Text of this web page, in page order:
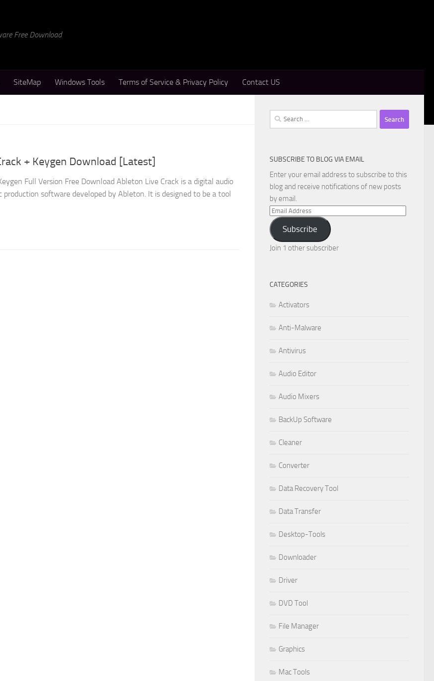
Free Download
SiteMap Windows Tools Terms of Service & Privacy Policy Contact US
+ Keygen Download [Latest]
Full Version Free Download Ableton Live Crack is a digital audio
software developed by Ableton. It is designed to be a tool
Search
for:
SUBSCRIBE TO BLOG VIA EMAIL
Enter your email address to subscribe to this
blog and receive notifications of new posts
by email.
Email
Address
Subscribe
Join 1 other subscriber
CATEGORIES
Activators
Anti-Malware
Antivirus
Audio Editor
Audio Mixers
BackUp Software
Cleaner
Converter
Data Recovery Tool
Data Transfer
Desktop-Tools
Downloader
Driver
DVD Tool
File Manager
Graphics
Mac Tools